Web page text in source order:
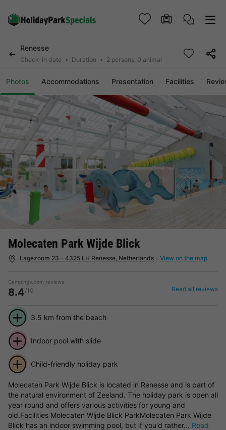
Renesse
Check-in date Duration 2 persons, 0 animal
Photos Accommodations Presentation Facilities
Molecaten Park Wijde Blick
Lagezoom 23 - 4325 LH Renesse, Netherlands - View on the map
Campings.com reviews
8.4/10 Read all reviews
3.5 km from the beach
Indoor pool with slide
Child-friendly holiday park
Molecaten Park Wijde Blick is located in Renesse and is part of
the natural environment of Zeeland. The holiday park is open all
year round and offers various activities for young and
old.Facilities Molecaten Wijde Blick ParkMolecaten Park Wijde
Blick has an indoor swimming pool, but if you'd rather... Read